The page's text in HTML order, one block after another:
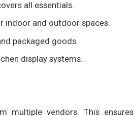
all essentials.
indoor and outdoor spaces.
packaged goods.
display systems.
multiple vendors. This ensures